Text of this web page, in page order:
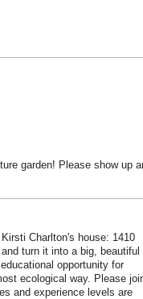
garden! Please show up
Charlton's house: 1410
turn it into a big, beautiful
opportunity for
ecological way. Please
and experience levels are